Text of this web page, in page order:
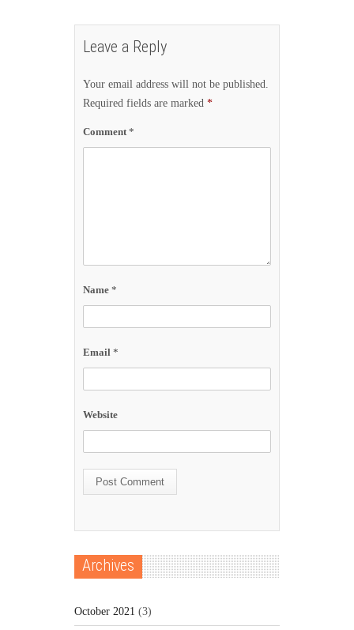
Leave a Reply
Your email address will not be published.
Required fields are marked *
Comment*
Name *
Email *
Website
Archives
October 2021 (3)